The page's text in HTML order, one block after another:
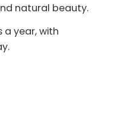
natural beauty.
a year, with